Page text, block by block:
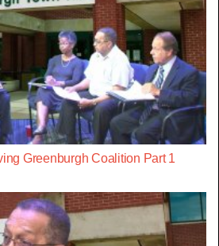
Greenburgh Coalition Part 1